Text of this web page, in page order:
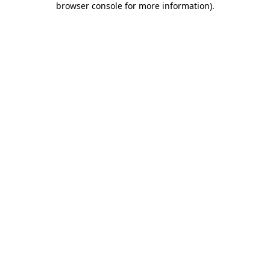
browser console for more information).